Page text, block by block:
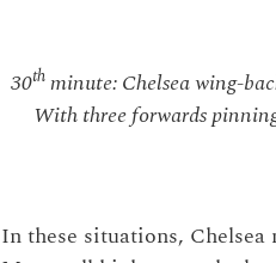
30th minute: Chelsea wing-
With three forwards
In these situations,